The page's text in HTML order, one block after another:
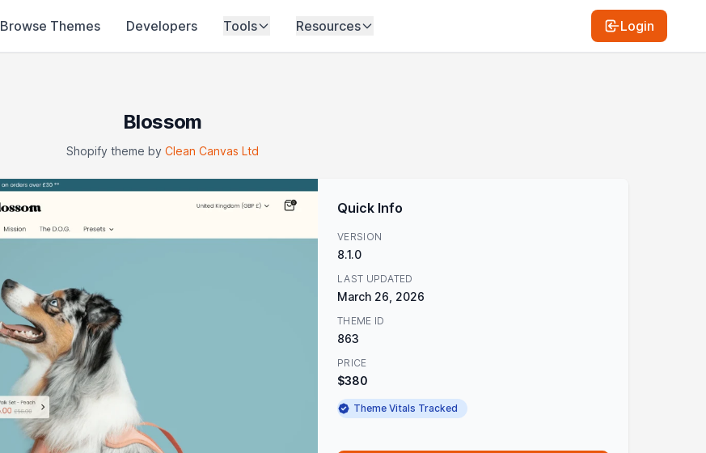
Browse Themes Developers Tools Resources Login
Blossom
Shopify theme by Clean Canvas Ltd
Quick Info
VERSION
8.1.0
LAST UPDATED
March 26, 2026
THEME ID
863
PRICE
$380
Theme Vitals Tracked